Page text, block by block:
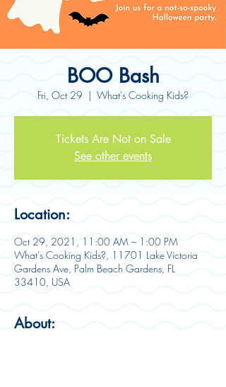
BOO Bash
Fri, Oct 29
  |
What's Cooking Kids?
Tickets Are Not on Sale
See other events
Location:
Oct 29, 2021, 11:00 AM – 1:00 PM
What's Cooking Kids?, 11701 Lake Victoria
Gardens Ave, Palm Beach Gardens, FL
33410, USA
About: